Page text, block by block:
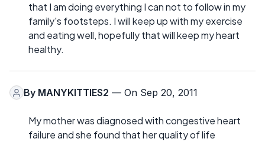
that I am doing everything I can not to follow in my
family's footsteps. I will keep up with my exercise
and eating well, hopefully that will keep my heart
healthy.
By MANYKITTIES2 — On Sep 20, 2011
My mother was diagnosed with congestive heart
failure and she found that her quality of life